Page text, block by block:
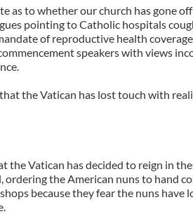
as to whether our church has gone
pointing to Catholic hospitals
of reproductive health
speakers with views
the Vatican has lost touch with
the Vatican has decided to reign in
the American nuns to hand
because they fear the nuns have